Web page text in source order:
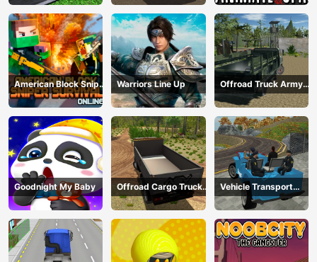
Transport
American Block Sniper
Survival Online
Warriors Line Up
Offroad Truck Army
Driving
Goodnight My Baby
Offroad Cargo Truck
2024
Vehicle Transport
Police Simulator